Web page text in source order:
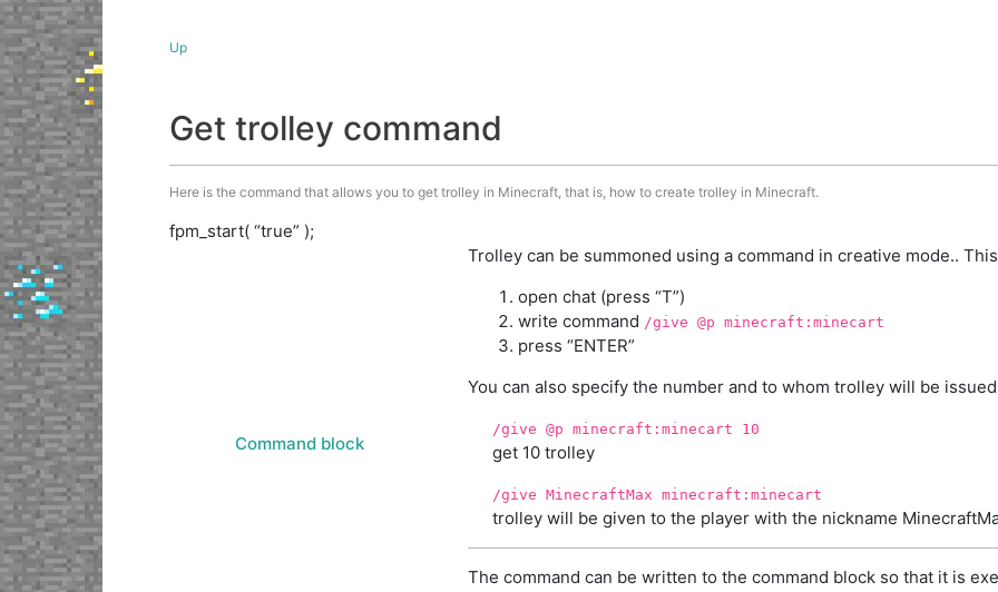
Up
Get trolley command
Here is the command that allows you to get trolley in Minecraft, that is, how to create trolley in Minecraft.
fpm_start( “true” );
Command block
Trolley can be summoned using a command in creative mode..
open chat (press “T”)
write command /give @p minecraft:minecart
press “ENTER”
You can also specify the number and to whom trolley will be
/give @p minecraft:minecart 10
get 10 trolley
/give MinecraftMax minecraft:minecart
trolley will be given to the player with the nickname
The command can be written to the command block so that it is